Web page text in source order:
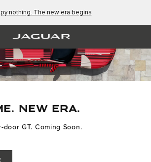
nothing. The new era begins
NEW ERA.
door GT. Coming Soon.